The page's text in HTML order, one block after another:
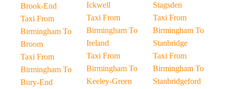
Brook-End
Taxi From
Birmingham To
Broom
Taxi From
Birmingham To
Bury-End
Ickwell
Taxi From
Birmingham To
Ireland
Taxi From
Birmingham To
Keeley-Green
Stagsden
Taxi From
Birmingham To
Stanbridge
Taxi From
Birmingham To
Stanbridgeford